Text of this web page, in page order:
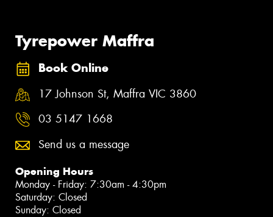
Tyrepower Maffra
Book Online
17 Johnson St, Maffra VIC 3860
03 5147 1668
Send us a message
Opening Hours
Monday - Friday: 7:30am - 4:30pm
Saturday: Closed
Sunday: Closed